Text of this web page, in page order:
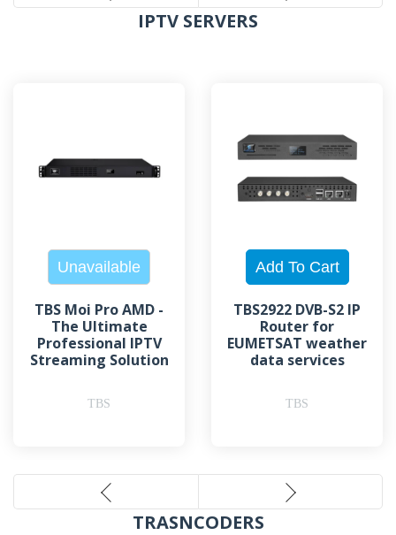
IPTV SERVERS
TBS Moi Pro AMD -
The Ultimate
Professional IPTV
Streaming Solution
TBS
TBS2922 DVB-S2 IP
Router for
EUMETSAT weather
data services
TBS
TRASNCODERS